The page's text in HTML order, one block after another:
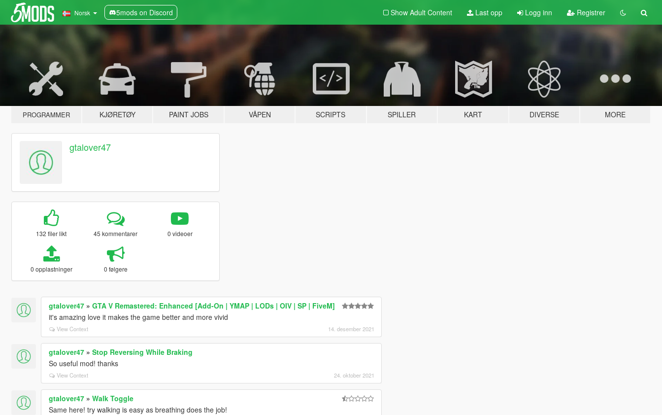
Norsk 5mods on Discord Show Adult Content Last opp Logg inn Registrer
PROGRAMMER KJØRETØY PAINT JOBS VÅPEN SCRIPTS SPILLER KART DIVERSE MORE
gtalover47
132 filer likt 45 kommentarer 0 videoer
0 opplastninger 0 følgere
gtalover47» GTA V Remastered: Enhanced [Add-On | YMAP | LODs | OIV | SP | FiveM]
it's amazing love it makes the game better and more vivid
View Context 14. desember 2021
gtalover47» Stop Reversing While Braking
So useful mod! thanks
View Context 24. oktober 2021
gtalover47» Walk Toggle
Same here! try walking is easy as breathing does the job!